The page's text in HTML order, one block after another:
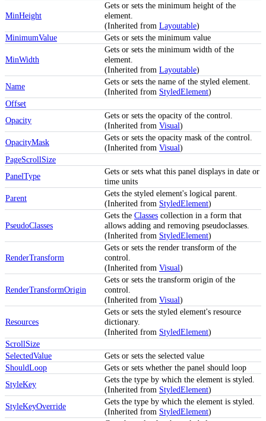
MinHeight
Gets or sets the minimum height of the
element.
(Inherited from Layoutable)
MinimumValue
Gets or sets the minimum value
MinWidth
Gets or sets the minimum width of the
element.
(Inherited from Layoutable)
Name
Gets or sets the name of the styled element.
(Inherited from StyledElement)
Offset
Opacity
Gets or sets the opacity of the control.
(Inherited from Visual)
OpacityMask
Gets or sets the opacity mask of the control.
(Inherited from Visual)
PageScrollSize
PanelType
Gets or sets what this panel displays in date or
time units
Parent
Gets the styled element's logical parent.
(Inherited from StyledElement)
PseudoClasses
Gets the Classes collection in a form that
allows adding and removing pseudoclasses.
(Inherited from StyledElement)
RenderTransform
Gets or sets the render transform of the
control.
(Inherited from Visual)
RenderTransformOrigin
Gets or sets the transform origin of the
control.
(Inherited from Visual)
Resources
Gets or sets the styled element's resource
dictionary.
(Inherited from StyledElement)
ScrollSize
SelectedValue
Gets or sets the selected value
ShouldLoop
Gets or sets whether the panel should loop
StyleKey
Gets the type by which the element is styled.
(Inherited from StyledElement)
StyleKeyOverride
Gets the type by which the element is styled.
(Inherited from StyledElement)